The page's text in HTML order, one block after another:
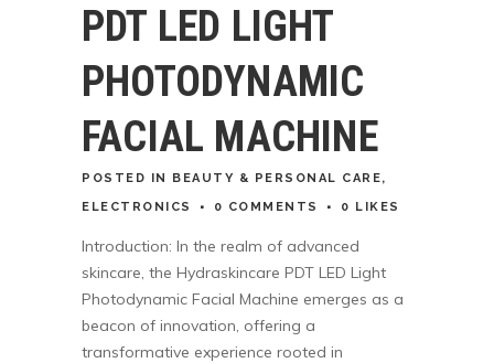
PDT LED LIGHT
PHOTODYNAMIC
FACIAL MACHINE
POSTED IN BEAUTY & PERSONAL CARE,
ELECTRONICS
0 COMMENTS 0 LIKES
Introduction: In the realm of advanced
skincare, the Hydraskincare PDT LED Light
Photodynamic Facial Machine emerges as a
beacon of innovation, offering a
transformative experience rooted in